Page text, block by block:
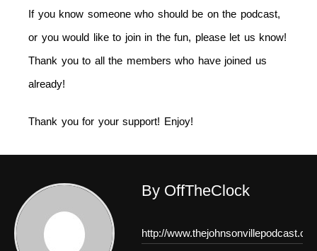
If you know someone who should be on the podcast,
or you would like to join in the fun, please let us know!
Thank you to all the members who have joined us
already!
Thank you for your support! Enjoy!
By OffTheClock
http://